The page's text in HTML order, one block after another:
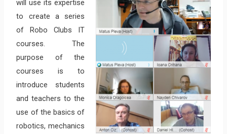
will use its expertise
to create a series
of Robo Clubs IT
courses. The
purpose of the
courses is to
introduce students
and teachers to the
use of the basics of
robotics, mechanics